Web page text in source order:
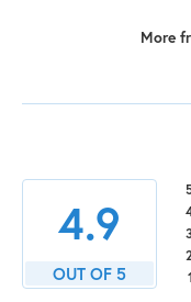
More
4.9
OUT OF 5